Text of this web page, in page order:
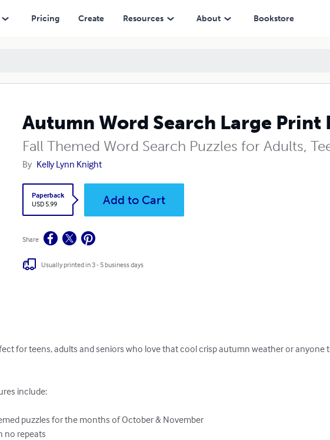
Pricing Create Resources About Bookstore
Autumn Word Search Large Print
Fall Themed Word Search Puzzles for Adults,
By Kelly Lynn Knight
Paperback
USD 5.99
Add to Cart
Share
Usually printed in 3 - 5 business days
for teens, adults and seniors who love that cool crisp autumn weather or anyone
include:
puzzles for the months of October & November
no repeats